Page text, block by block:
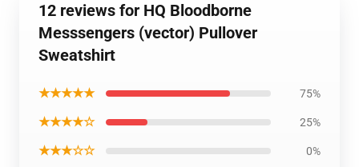
12 reviews for HQ Bloodborne
Messsengers (vector) Pullover
Sweatshirt
★★★★★ 75%
★★★★☆ 25%
★★★☆☆ 0%